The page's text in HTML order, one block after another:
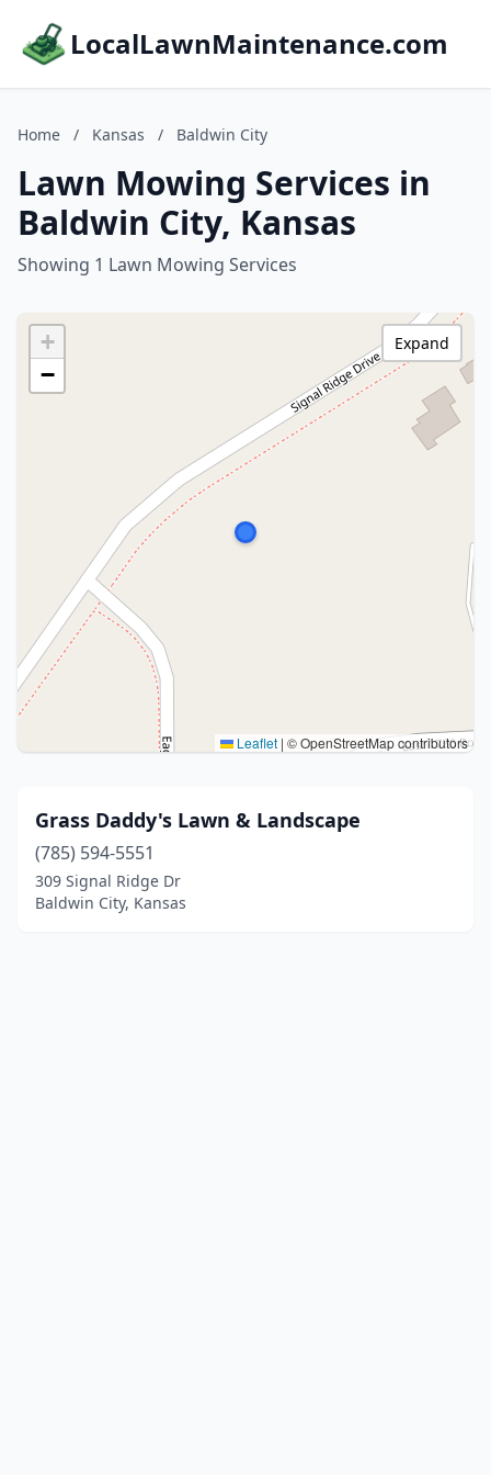
LocalLawnMaintenance.com
Home / Kansas / Baldwin City
Lawn Mowing Services in
Baldwin City, Kansas
Showing 1 Lawn Mowing Services
+
−
Leaflet | © OpenStreetMap contributors
Expand
Grass Daddy's Lawn & Landscape
(785) 594-5551
309 Signal Ridge Dr
Baldwin City, Kansas